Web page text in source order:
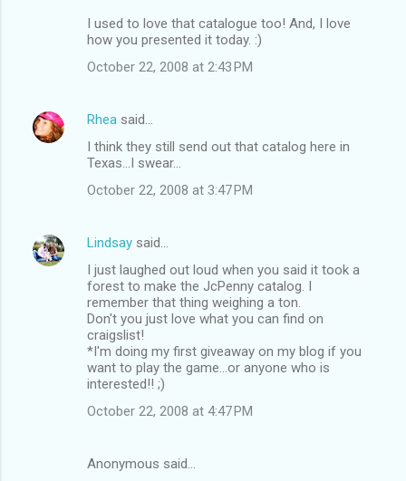
I used to love that catalogue too! And, I love
how you presented it today. :)
October 22, 2008 at 2:43 PM
Rhea said…
I think they still send out that catalog here in
Texas...I swear...
October 22, 2008 at 3:47 PM
Lindsay said…
I just laughed out loud when you said it took a
forest to make the JcPenny catalog. I
remember that thing weighing a ton.
Don't you just love what you can find on
craigslist!
*I'm doing my first giveaway on my blog if you
want to play the game...or anyone who is
interested!! ;)
October 22, 2008 at 4:47 PM
Anonymous said…